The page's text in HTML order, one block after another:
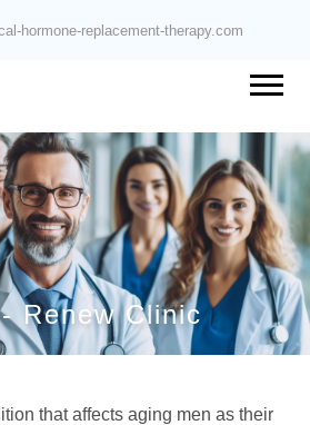
hormone-replacement-therapy.com
Renew Clinic
that affects aging men as their